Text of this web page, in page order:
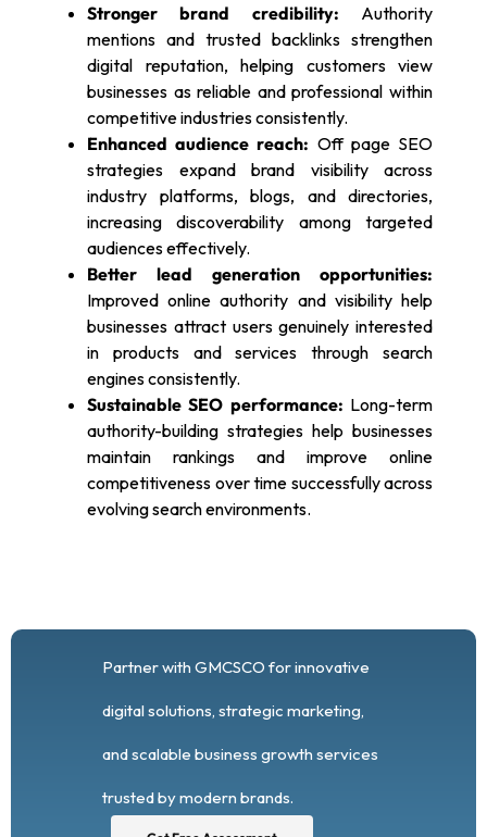
Stronger brand credibility: Authority
mentions and trusted backlinks strengthen
digital reputation, helping customers view
businesses as reliable and professional within
competitive industries consistently.
Enhanced audience reach: Off page SEO
strategies expand brand visibility across
industry platforms, blogs, and directories,
increasing discoverability among targeted
audiences effectively.
Better lead generation opportunities:
Improved online authority and visibility help
businesses attract users genuinely interested
in products and services through search
engines consistently.
Sustainable SEO performance: Long-term
authority-building strategies help businesses
maintain rankings and improve online
competitiveness over time successfully across
evolving search environments.
Partner with GMCSCO for innovative
digital solutions, strategic marketing,
and scalable business growth services
trusted by modern brands.